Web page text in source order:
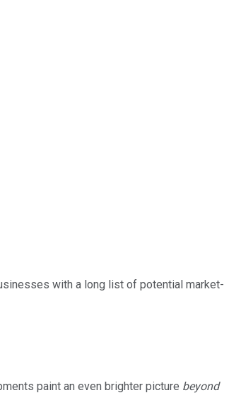
with a long list of potential market-
paint an even brighter picture beyond